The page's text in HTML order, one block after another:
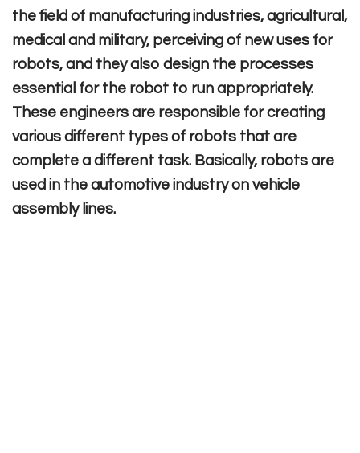
the field of manufacturing industries, agricultural,
medical and military, perceiving of new uses for
robots, and they also design the processes
essential for the robot to run appropriately.
These engineers are responsible for creating
various different types of robots that are
complete a different task. Basically, robots are
used in the automotive industry on vehicle
assembly lines.